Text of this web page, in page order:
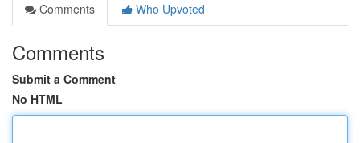
Comments
Who Upvoted
Comments
Submit a Comment
No HTML